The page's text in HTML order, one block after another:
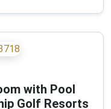
with Pool
Golf Resorts